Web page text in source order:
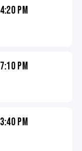
4:20 PM
7:10 PM
3:40 PM